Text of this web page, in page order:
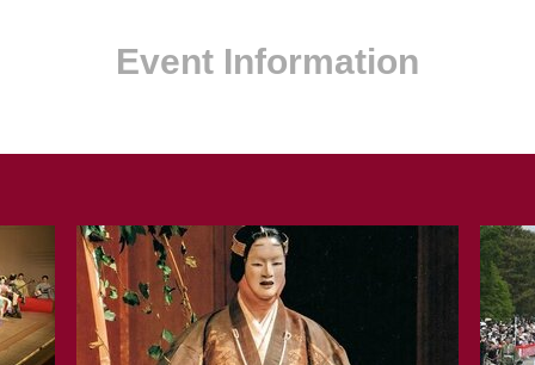
Event Information